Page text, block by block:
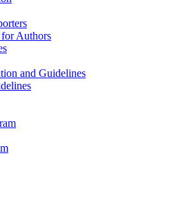
Authors
and Guidelines